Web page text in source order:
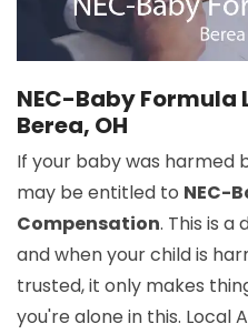
NEC-Baby Formula
Berea, OH
If your baby was harmed
may be entitled to NEC-
Compensation. This is
and when your child is
trusted, it only makes
you're alone in this. Local